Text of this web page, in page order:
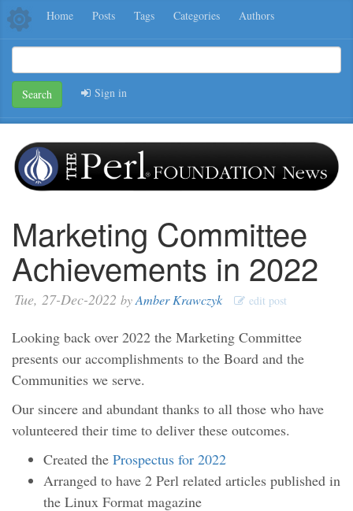
Home Posts Tags Categories Authors
Search Sign in
Marketing Committee
Achievements in 2022
Tue, 27-Dec-2022 byAmber Krawczyk edit post
Looking back over 2022 the Marketing Committee
presents our accomplishments to the Board and the
Communities we serve.
Our sincere and abundant thanks to all those who have
volunteered their time to deliver these outcomes.
Created the Prospectus for 2022
Arranged to have 2 Perl related articles published in
the Linux Format magazine